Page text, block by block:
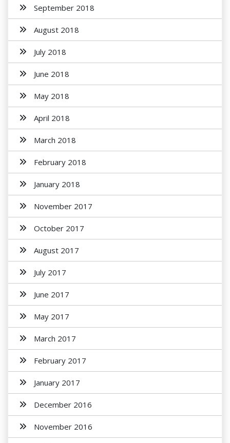
September 2018
August 2018
July 2018
June 2018
May 2018
April 2018
March 2018
February 2018
January 2018
November 2017
October 2017
August 2017
July 2017
June 2017
May 2017
March 2017
February 2017
January 2017
December 2016
November 2016